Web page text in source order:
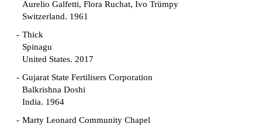
Aurelio Galfetti, Flora Ruchat, Ivo Trümpy
Switzerland. 1961
Thick
Spinagu
United States. 2017
Gujarat State Fertilisers Corporation
Balkrishna Doshi
India. 1964
Marty Leonard Community Chapel